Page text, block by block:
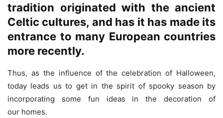
tradition originated with the ancient
Celtic cultures, and has it has made its
entrance to many European countries
more recently.
Thus, as the influence of the celebration of Halloween,
today leads us to get in the spirit of spooky season by
incorporating some fun ideas in the decoration of
our homes.